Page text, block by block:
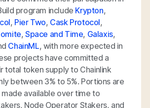
program include Krypton,
, Pier Two, Cask Protocol,
,Space and Time, Galaxis,
ChainML, with more expected in
projects have committed a
total token supply to Chainlink
between 3% to 5%. Portions are
available over time to
Node Operator Stakers, and